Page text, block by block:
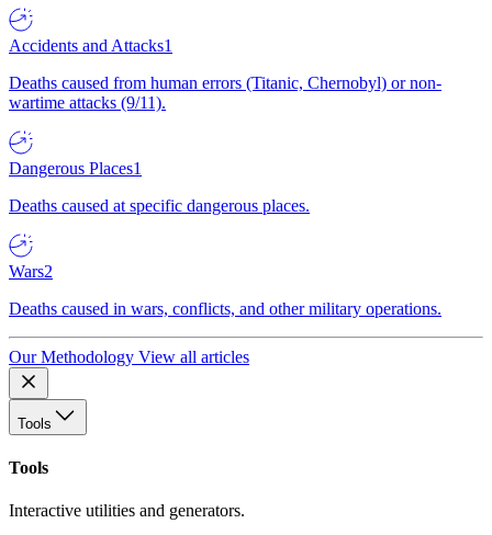
Accidents and Attacks1
Deaths caused from human errors (Titanic, Chernobyl) or non-
wartime attacks (9/11).
Dangerous Places1
Deaths caused at specific dangerous places.
Wars2
Deaths caused in wars, conflicts, and other military operations.
Our Methodology View all articles
Tools
Tools
Interactive utilities and generators.